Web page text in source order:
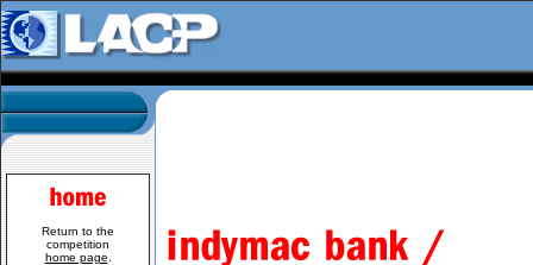
Return to the
competition
home page